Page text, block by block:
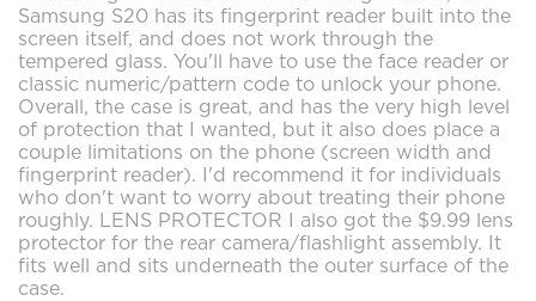
Samsung S20 has its fingerprint reader built into the
screen itself, and does not work through the
tempered glass. You'll have to use the face reader or
classic numeric/pattern code to unlock your phone.
Overall, the case is great, and has the very high level
of protection that I wanted, but it also does place a
couple limitations on the phone (screen width and
fingerprint reader). I'd recommend it for individuals
who don't want to worry about treating their phone
roughly. LENS PROTECTOR I also got the $9.99 lens
protector for the rear camera/flashlight assembly. It
fits well and sits underneath the outer surface of the
case.